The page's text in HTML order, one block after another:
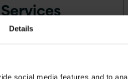
Details
social media features and to
sectors by…